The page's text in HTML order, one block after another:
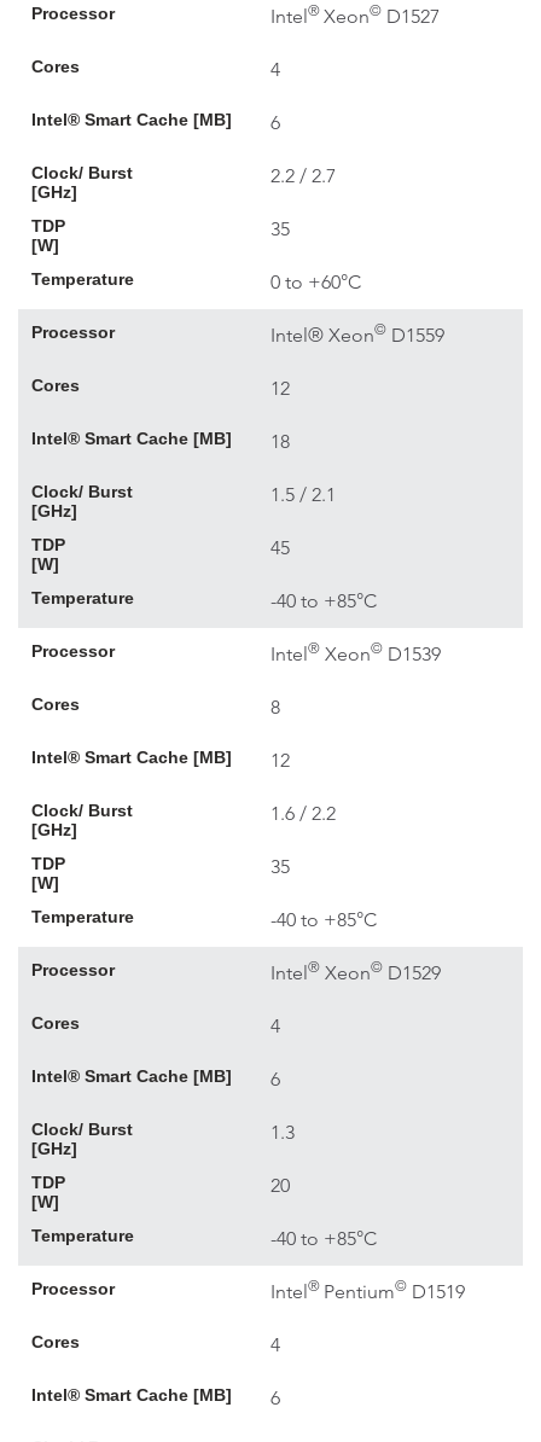
Processor Intel® Xeon© D1527
Cores 4
Intel® Smart Cache [MB] 6
Clock/ Burst
[GHz]
2.2 / 2.7
TDP
[W]
35
Temperature 0 to +60°C
Processor Intel® Xeon© D1559
Cores 12
Intel® Smart Cache [MB] 18
Clock/ Burst
[GHz]
1.5 / 2.1
TDP
[W]
45
Temperature -40 to +85°C
Processor Intel® Xeon© D1539
Cores 8
Intel® Smart Cache [MB] 12
Clock/ Burst
[GHz]
1.6 / 2.2
TDP
[W]
35
Temperature -40 to +85°C
Processor Intel® Xeon© D1529
Cores 4
Intel® Smart Cache [MB] 6
Clock/ Burst
[GHz]
1.3
TDP
[W]
20
Temperature -40 to +85°C
Processor Intel® Pentium© D1519
Cores 4
Intel® Smart Cache [MB] 6